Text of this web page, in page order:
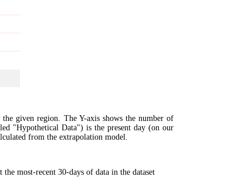
given region. The Y-axis shows the number of
"Hypothetical Data") is the present day (on our
from the extrapolation model.
most-recent 30-days of data in the dataset